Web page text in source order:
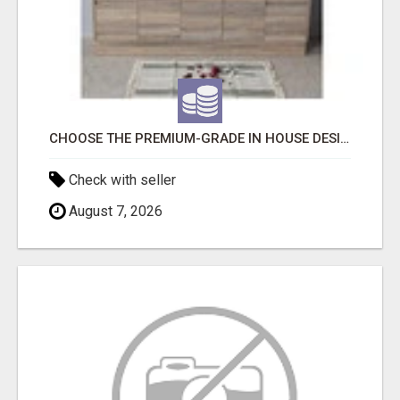
CHOOSE THE PREMIUM-GRADE IN HOUSE DESIGN BATHROOM ADELAIDE
Check with seller
August 7, 2026